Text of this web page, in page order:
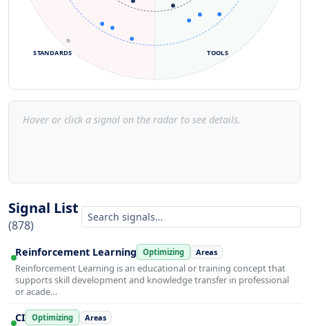
TOOLS
STANDARDS
Hover or click a signal on the radar to see details.
Signal List
(878)
Reinforcement Learning Optimizing Areas
Reinforcement Learning is an educational or training concept that
supports skill development and knowledge transfer in professional
or acade…
CI Optimizing Areas